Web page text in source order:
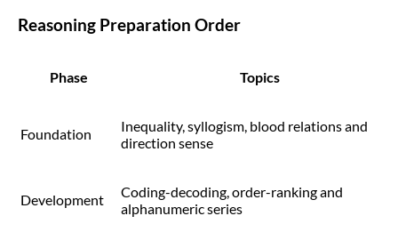
Reasoning Preparation Order
Phase Topics
Foundation
Inequality, syllogism, blood relations and
direction sense
Development
Coding-decoding, order-ranking and
alphanumeric series